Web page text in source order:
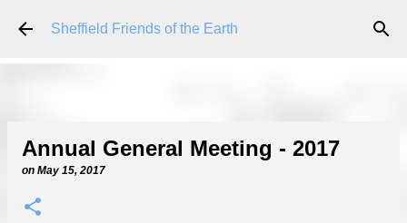
Skip to main content
Sheffield Friends of the Earth
Annual General Meeting - 2017
on May 15, 2017